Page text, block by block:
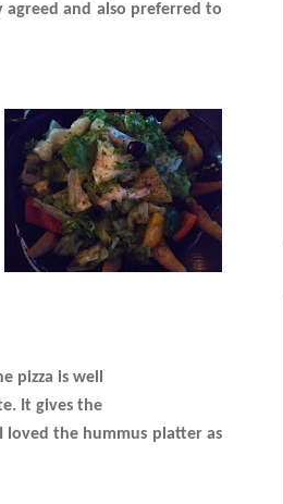
and also preferred to
pizza is well
It gives the
I loved the hummus platter as